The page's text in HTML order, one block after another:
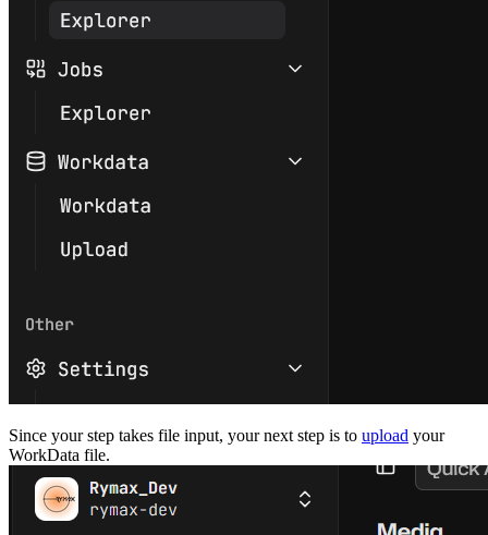
Since your step takes file input, your next step is to upload your
WorkData file.